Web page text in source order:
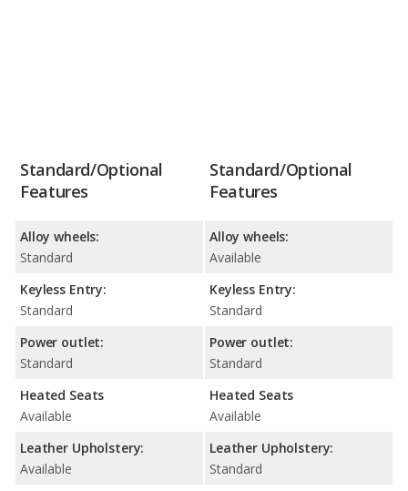
Standard/Optional
Features
Alloy wheels:
Standard
Keyless Entry:
Standard
Power outlet:
Standard
Heated Seats
Available
Leather Upholstery:
Available
Standard/Optional
Features
Alloy wheels:
Available
Keyless Entry:
Standard
Power outlet:
Standard
Heated Seats
Available
Leather Upholstery:
Standard